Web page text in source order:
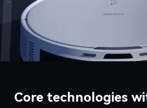
Core technologies